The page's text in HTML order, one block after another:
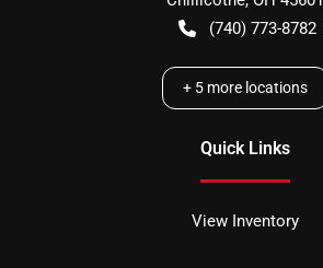
(740) 773-8782
+ 5 more locations
Quick Links
View Inventory